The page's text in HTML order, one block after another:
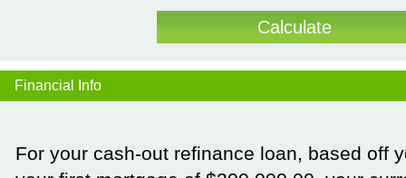
Financial Info
For your cash-out refinance loan, based off